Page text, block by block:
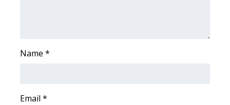
WCBI Cutest Couple 2026
Name *
Email *